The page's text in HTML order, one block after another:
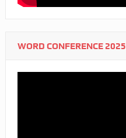
WORD CONFERENCE 2025